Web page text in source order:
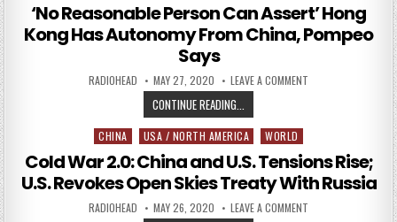
‘No Reasonable Person Can Assert’ Hong
Kong Has Autonomy From China, Pompeo
Says
AUTHOR:
RADIOHEAD PUBLISHED DATE:
MAY 27, 2020 LEAVE A COMMENT ON ‘NO
CONTINUE READING... ‘NO REASONABLE PERSON CAN
Posted in
CHINA USA / NORTH AMERICA WORLD
Cold War 2.0: China and U.S. Tensions Rise;
U.S. Revokes Open Skies Treaty With Russia
AUTHOR:
RADIOHEAD PUBLISHED DATE:
MAY 26, 2020 LEAVE A COMMENT ON COLD WAR 2.0: